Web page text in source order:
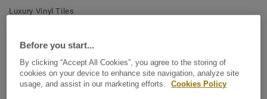
Luxury Vinyl Tiles
Limestone DUNE
The iD Classics collection highlights the subtle depth and
texture of timeless materials. Its curated wood and stone
Before you start...
By clicking “Accept All Cookies”, you agree to the storing of
cookies on your device to enhance site navigation, analyze site
usage, and assist in our marketing efforts.
Cookies Policy